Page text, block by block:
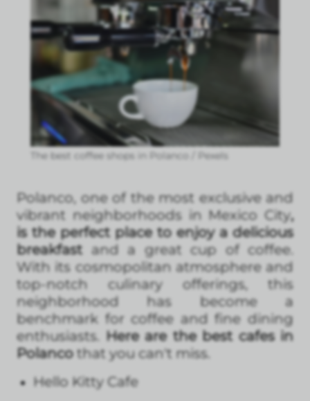
The best coffee shops in Polanco / Pexels
Polanco, one of the most exclusive and
vibrant neighborhoods in Mexico City,
is the perfect place to enjoy a delicious
breakfast and a great cup of coffee.
With its cosmopolitan atmosphere and
top-notch culinary offerings, this
neighborhood has become a
benchmark for coffee and fine dining
enthusiasts. Here are the best cafes in
Polancothat you can't miss.
Hello Kitty Cafe